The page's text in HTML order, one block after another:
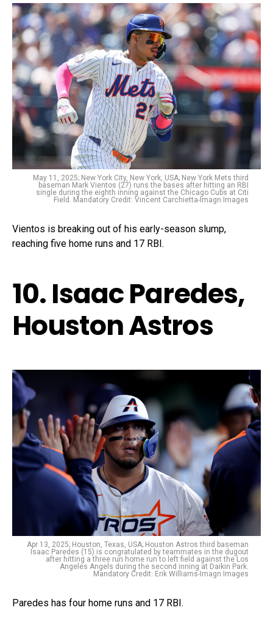
May 11, 2025; New York City, New York, USA; New York Mets third
baseman Mark Vientos (27) runs the bases after hitting an RBI
single during the eighth inning against the Chicago Cubs at Citi
Field. Mandatory Credit: Vincent Carchietta-Imagn Images
Vientos is breaking out of his early-season slump,
reaching five home runs and 17 RBI.
10. Isaac Paredes,
Houston Astros
Apr 13, 2025; Houston, Texas, USA; Houston Astros third baseman
Isaac Paredes (15) is congratulated by teammates in the dugout
after hitting a three run home run to left field against the Los
Angeles Angels during the second inning at Daikin Park.
Mandatory Credit: Erik Williams-Imagn Images
Paredes has four home runs and 17 RBI.